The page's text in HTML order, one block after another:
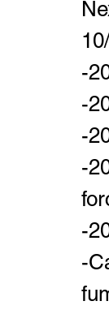
-
-
-
-
-
-